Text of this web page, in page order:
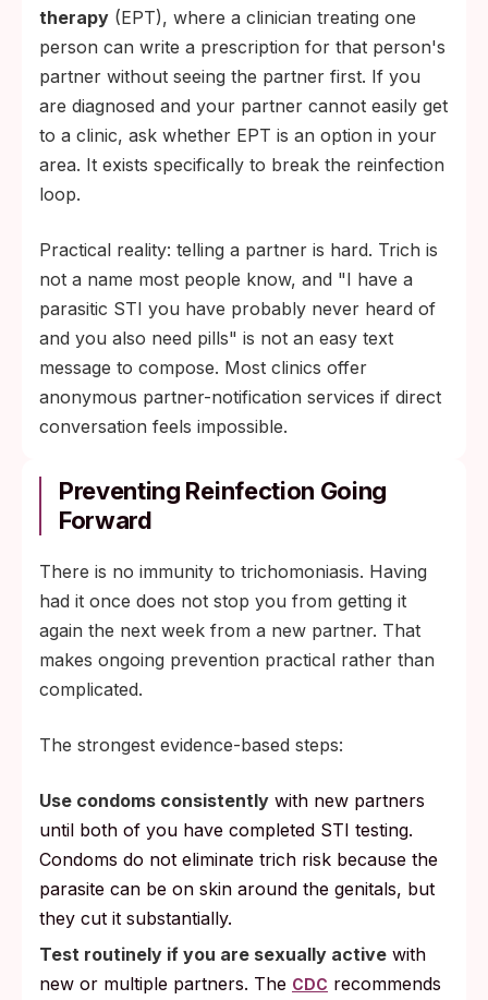
therapy (EPT), where a clinician treating one
person can write a prescription for that person's
partner without seeing the partner first. If you
are diagnosed and your partner cannot easily get
to a clinic, ask whether EPT is an option in your
area. It exists specifically to break the reinfection
loop.
Practical reality: telling a partner is hard. Trich is
not a name most people know, and "I have a
parasitic STI you have probably never heard of
and you also need pills" is not an easy text
message to compose. Most clinics offer
anonymous partner-notification services if direct
conversation feels impossible.
Preventing Reinfection Going
Forward
There is no immunity to trichomoniasis. Having
had it once does not stop you from getting it
again the next week from a new partner. That
makes ongoing prevention practical rather than
complicated.
The strongest evidence-based steps:
Use condoms consistently with new partners
until both of you have completed STI testing.
Condoms do not eliminate trich risk because the
parasite can be on skin around the genitals, but
they cut it substantially.
Test routinely if you are sexually active with
new or multiple partners. The CDC recommends